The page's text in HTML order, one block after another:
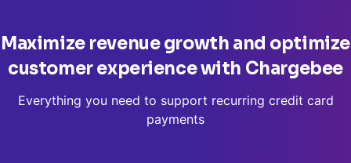
Maximize revenue growth and optimize
customerexperience with Chargebee
Everything you need to support recurring credit card
payments